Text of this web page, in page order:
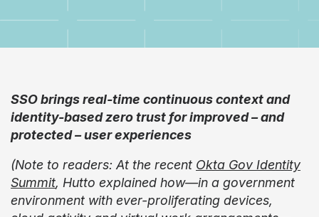
SSO brings real-time continuous context and
identity-based zero trust for improved – and
protected – user experiences
(Note to readers: At the recent Okta Gov Identity
Summit, Hutto explained how—in a government
environment with ever-proliferating devices,